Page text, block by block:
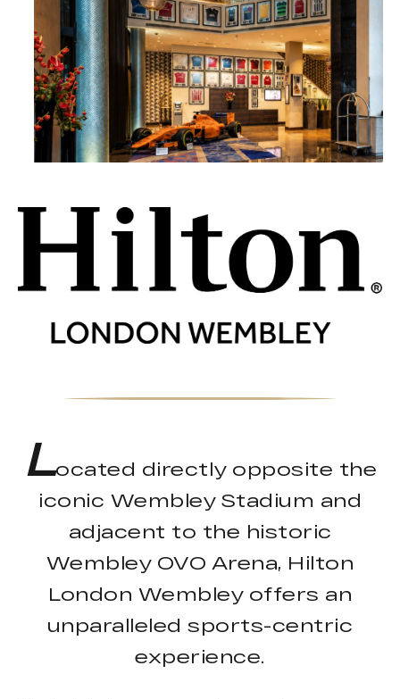
Located directly opposite the
iconic Wembley Stadium and
adjacent to the historic
Wembley OVO Arena, Hilton
London Wembley offers an
unparalleled sports-centric
experience.